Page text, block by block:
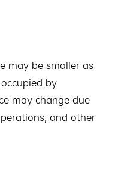
may be smaller as
by
may change due
and other